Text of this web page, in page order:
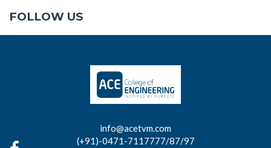
FOLLOW US
info@acetvm.com
(+91)-0471-7117777/87/97